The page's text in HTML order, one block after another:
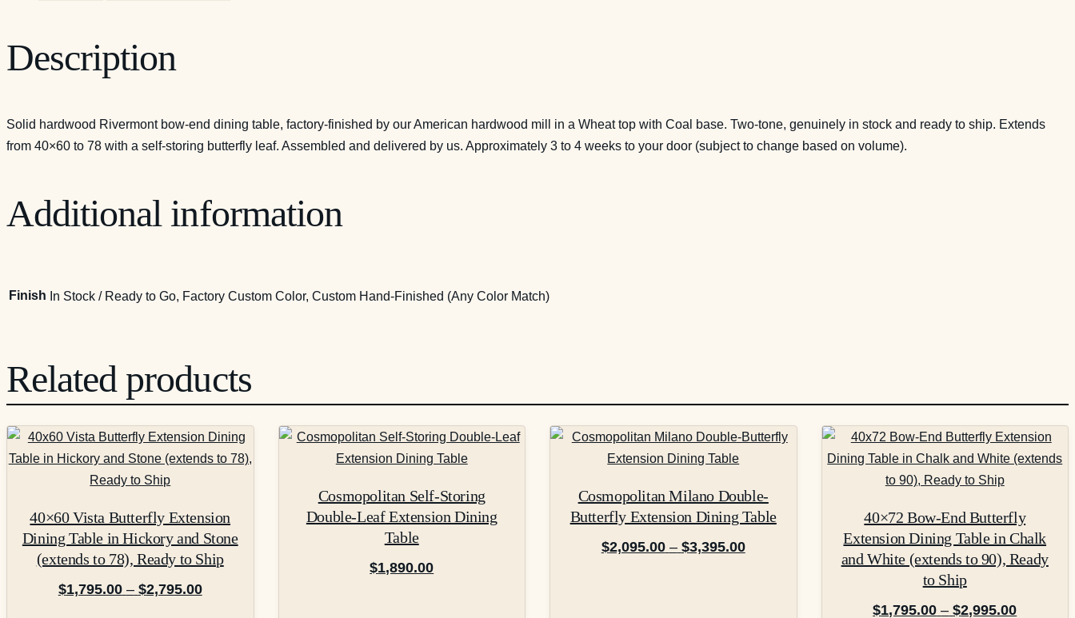
extends
to
Description
Solid hardwood Rivermont bow-end dining table, factory-finished by our American hardwood mill in a Wheat top with Coal base. Two-tone, genuinely in stock and ready to ship. Extends
from 40×60 to 78 with a self-storing butterfly leaf. Assembled and delivered by us. Approximately 3 to 4 weeks to your door (subject to change based on volume).
Additional information
Finish In Stock / Ready to Go, Factory Custom Color, Custom Hand-Finished (Any Color Match)
Related products
40×60 Vista Butterfly Extension
Dining Table in Hickory and Stone
(extends to 78), Ready to Ship
$1,795.00 – $2,795.00Price
This
product
variants.
The
options
Cosmopolitan Self-Storing
Double-Leaf Extension Dining
Table
$1,890.00
Cosmopolitan Milano Double-
Butterfly Extension Dining Table
$2,095.00 – $3,395.00Price
This
multiple
variants.
40×72 Bow-End Butterfly
Extension Dining Table in Chalk
and White (extends to 90), Ready
to Ship
$1,795.00 – $2,995.00Price
This
product
variants.
The
options